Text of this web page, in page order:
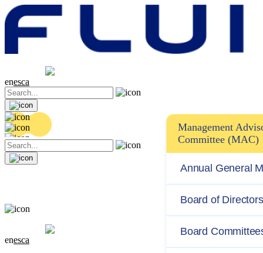
0.06 (+0.3%)
enesca
0.06 (+0.3%)
enesca
Management
Committee (MAC)
Annual General
Board of Directors
Board